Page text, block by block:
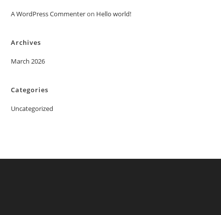
A WordPress Commenteron Hello world!
Archives
March 2026
Categories
Uncategorized